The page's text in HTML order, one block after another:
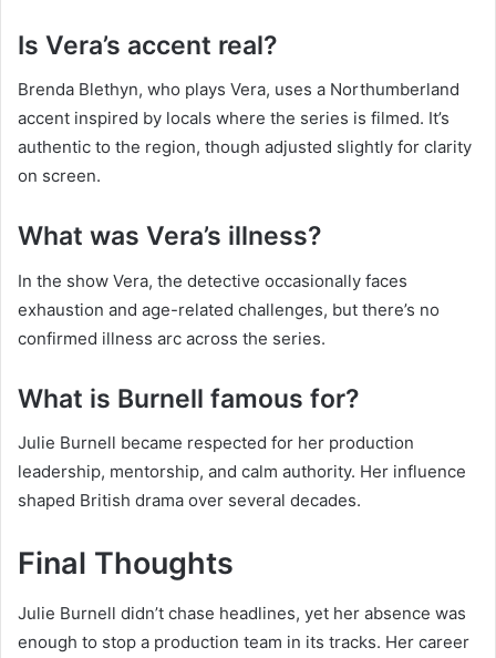
Is Vera’s accent real?
Brenda Blethyn, who plays Vera, uses a Northumberland
accent inspired by locals where the series is filmed. It’s
authentic to the region, though adjusted slightly for clarity
on screen.
What was Vera’s illness?
In the show Vera, the detective occasionally faces
exhaustion and age-related challenges, but there’s no
confirmed illness arc across the series.
What is Burnell famous for?
Julie Burnell became respected for her production
leadership, mentorship, and calm authority. Her influence
shaped British drama over several decades.
Final Thoughts
Julie Burnell didn’t chase headlines, yet her absence was
enough to stop a production team in its tracks. Her career